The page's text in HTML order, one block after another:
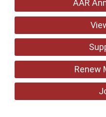
AAR
Renew